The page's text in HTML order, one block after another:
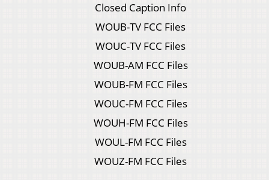
Closed Caption Info
WOUB-TV FCC Files
WOUC-TV FCC Files
WOUB-AM FCC Files
WOUB-FM FCC Files
WOUC-FM FCC Files
WOUH-FM FCC Files
WOUL-FM FCC Files
WOUZ-FM FCC Files